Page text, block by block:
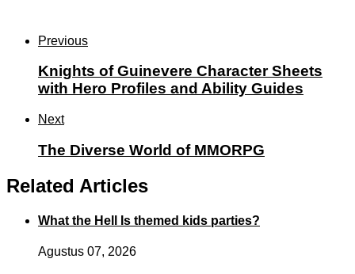
Previous
Knights of Guinevere Character Sheets
with Hero Profiles and Ability Guides
Next
The Diverse World of MMORPG
Related Articles
What the Hell Is themed kids parties?
Agustus 07, 2026